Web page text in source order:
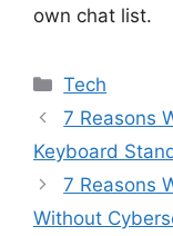
own chat list.
Categories
Tech
7 Reasons
Keyboard
7 Reasons
Without